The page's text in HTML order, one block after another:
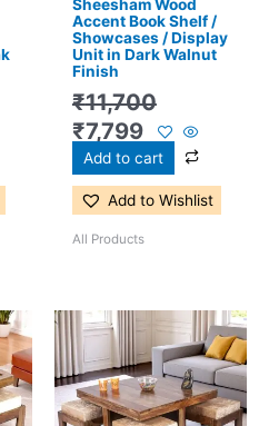
Sheesham Wood
Accent Book Shelf /
Showcases / Display
Unit in Dark Walnut
Finish
₹11,700
₹7,799
Add to cart
Add to Wishlist
All Products
Original
price
was:
₹24,500.
Current
price
is:
₹15,399.